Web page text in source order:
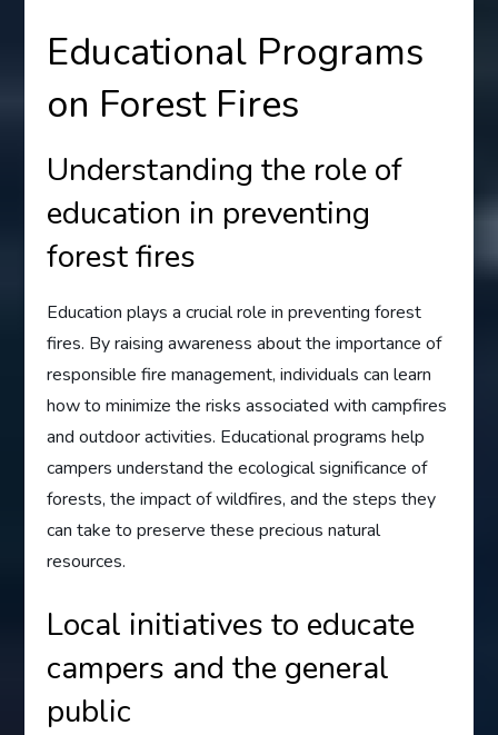
Educational Programs
on Forest Fires
Understanding the role of
education in preventing
forest fires
Education plays a crucial role in preventing forest
fires. By raising awareness about the importance of
responsible fire management, individuals can learn
how to minimize the risks associated with campfires
and outdoor activities. Educational programs help
campers understand the ecological significance of
forests, the impact of wildfires, and the steps they
can take to preserve these precious natural
resources.
Local initiatives to educate
campers and the general
public